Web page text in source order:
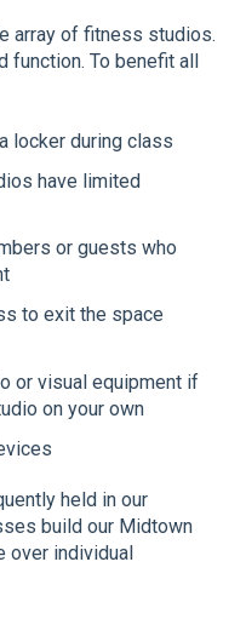
array of fitness studios.
function. To benefit all
locker during class
have limited
or guests who
to exit the space
or visual equipment if
on your own
held in our
build our Midtown
over individual